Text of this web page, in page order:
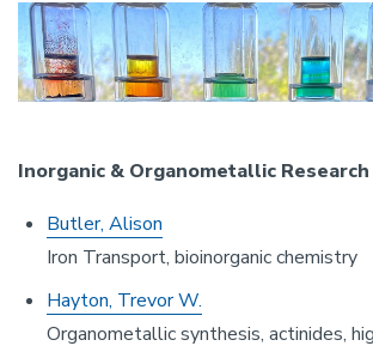
Image
Inorganic & Organometallic
Butler, Alison
Iron Transport, bioinorganic chemistry
Hayton, Trevor W.
Organometallic synthesis, actinides,